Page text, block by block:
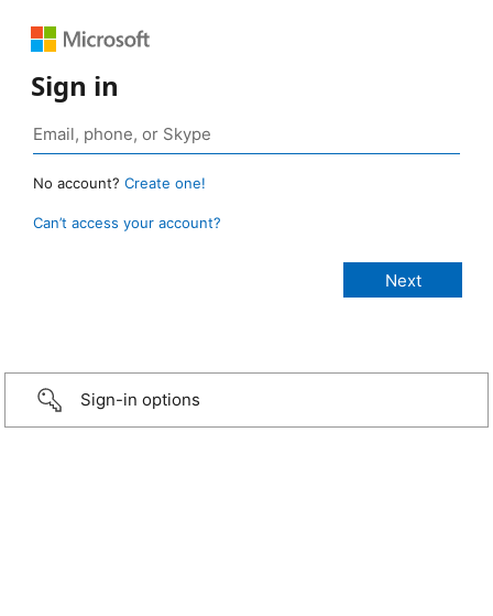
Sign in
No account? Create one!
Can’t access your account?
Sign-in options